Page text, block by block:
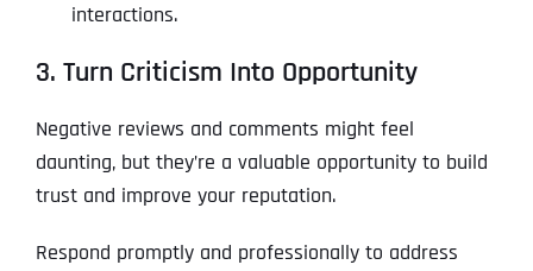
interactions.
3. Turn Criticism Into Opportunity
Negative reviews and comments might feel
daunting, but they’re a valuable opportunity to build
trust and improve your reputation.
Respond promptly and professionally to address